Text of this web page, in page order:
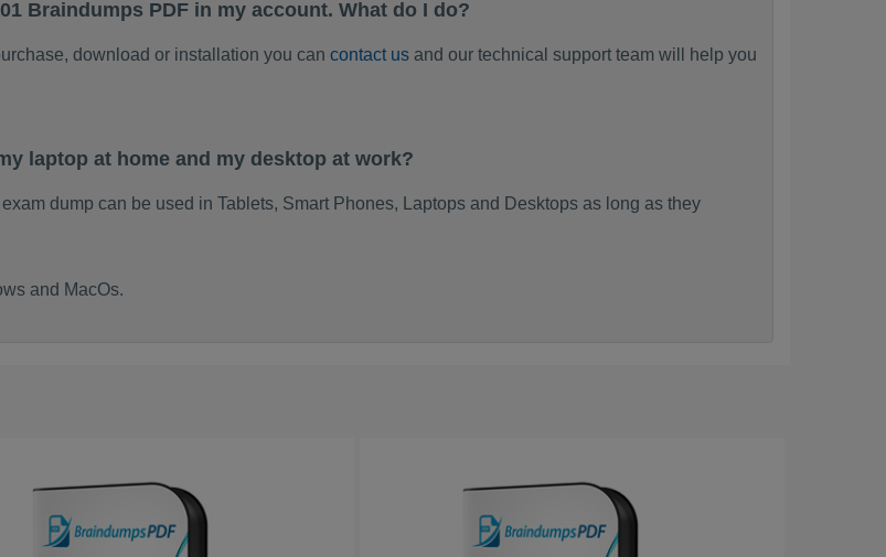
Braindumps PDF in my account. What do I do?
download or installation you can contact usand our technical support team will help you
laptop at home and my desktop at work?
dump can be used in Tablets, Smart Phones, Laptops and Desktops as long as they
and MacOs.